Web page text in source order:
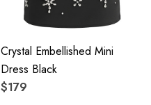
Crystal Embellished Mini
Dress Black
$179